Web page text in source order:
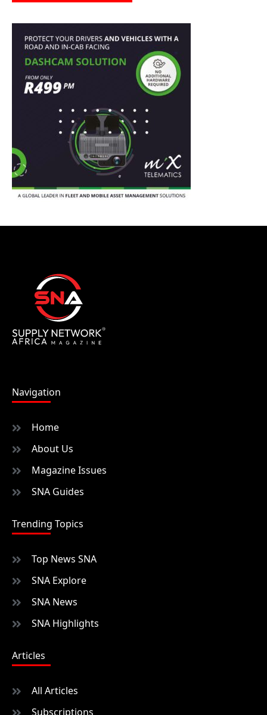
Navigation
Home
About Us
Magazine Issues
SNA Guides
Trending Topics
Top News SNA
SNA Explore
SNA News
SNA Highlights
Articles
All Articles
Subscriptions